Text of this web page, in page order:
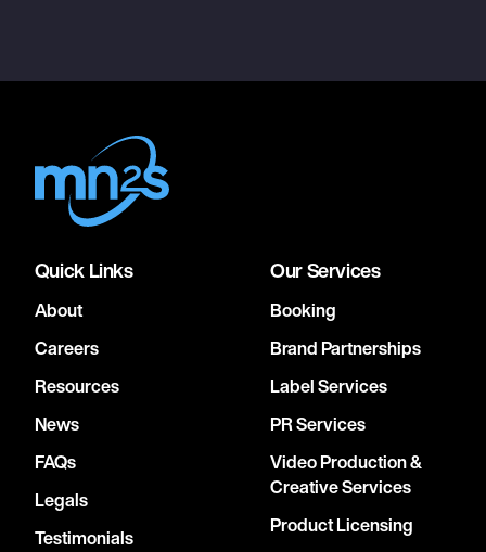
Quick Links
About
Careers
Resources
News
FAQs
Legals
Testimonials
Our Services
Booking
Brand Partnerships
Label Services
PR Services
Video Production &
Creative Services
Product Licensing